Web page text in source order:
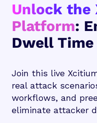
Unlock the
Platform:
Dwell Time
Join this live
real attack
workflows, and
eliminate attacker